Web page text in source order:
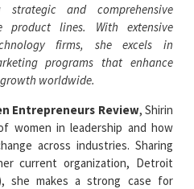
strategic and comprehensive
product lines. With extensive
firms, she excels in
programs that enhance
worldwide.
Entrepreneurs Review, Shirin
women in leadership and how
across industries. Sharing
current organization, Detroit
she makes a strong case for